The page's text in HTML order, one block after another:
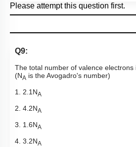
Please attempt this question first.
Q9:
The total number of valence electrons
(NA is the Avogadro's number)
1. 2.1NA
2. 4.2NA
3. 1.6NA
4. 3.2NA